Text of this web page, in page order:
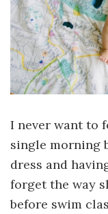
I never want to
single morning
dress and
forget the way
before swim